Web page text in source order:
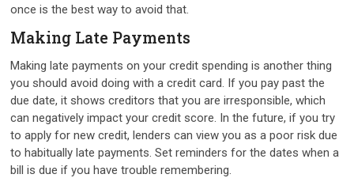
once is the best way to avoid that.
Making Late Payments
Making late payments on your credit spending is another thing
you should avoid doing with a credit card. If you pay past the
due date, it shows creditors that you are irresponsible, which
can negatively impact your credit score. In the future, if you try
to apply for new credit, lenders can view you as a poor risk due
to habitually late payments. Set reminders for the dates when a
bill is due if you have trouble remembering.